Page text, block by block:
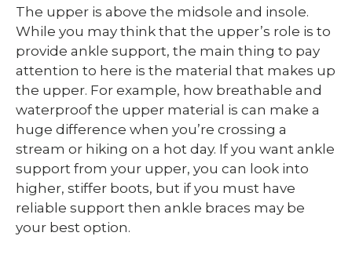
The upper is above the midsole and insole.
While you may think that the upper’s role is to
provide ankle support, the main thing to pay
attention to here is the material that makes up
the upper. For example, how breathable and
waterproof the upper material is can make a
huge difference when you’re crossing a
stream or hiking on a hot day. If you want ankle
support from your upper, you can look into
higher, stiffer boots, but if you must have
reliable support then ankle braces may be
your best option.